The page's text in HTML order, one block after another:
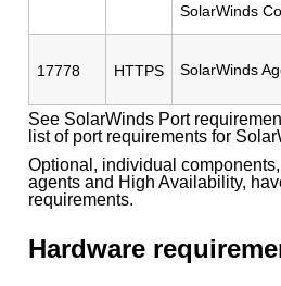
SolarWinds
17778 HTTPS SolarWinds
See SolarWinds Port
list of port requirements for
Optional, individual
agents and High Availability,
requirements.
Hardware